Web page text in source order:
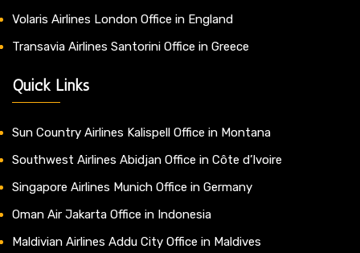
Volaris Airlines London Office in England
Transavia Airlines Santorini Office in Greece
Quick Links
Sun Country Airlines Kalispell Office in Montana
Southwest Airlines Abidjan Office in Côte d’Ivoire
Singapore Airlines Munich Office in Germany
Oman Air Jakarta Office in Indonesia
Maldivian Airlines Addu City Office in Maldives